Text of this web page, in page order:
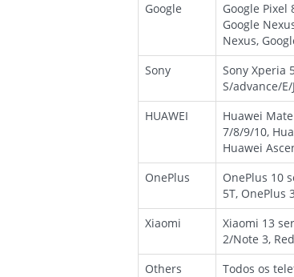
Google
Google Pixel
Google
Nexus,
Sony
Sony Xperia
S/advance/
HUAWEI
Huawei
7/8/9/10,
Huawei
OnePlus
OnePlus 10
5T, OnePlus
Xiaomi
Xiaomi 13
2/Note 3,
Others
Todos os